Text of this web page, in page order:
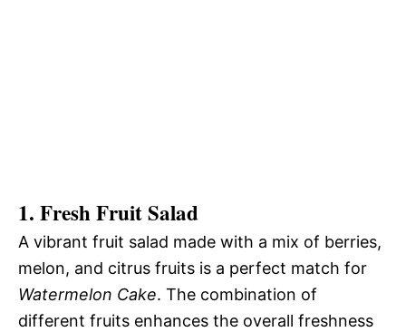
1. Fresh Fruit Salad
A vibrant fruit salad made with a mix of berries,
melon, and citrus fruits is a perfect match for
Watermelon Cake. The combination of
different fruits enhances the overall freshness